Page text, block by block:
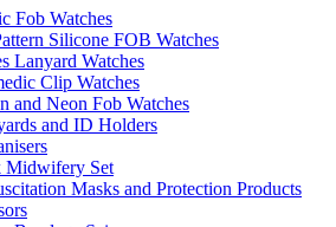
Fob Watches
Silicone FOB Watches
Lanyard Watches
Clip Watches
and Neon Fob Watches
and ID Holders
Midwifery Set
Masks and Protection Products